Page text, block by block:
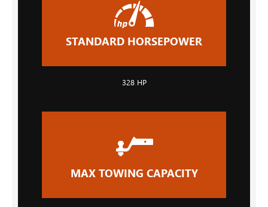
STANDARD HORSEPOWER
328 HP
MAX TOWING CAPACITY